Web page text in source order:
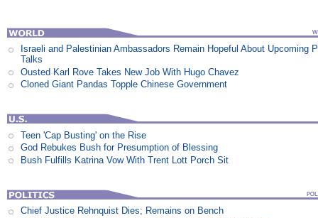
Israeli and Palestinian Ambassadors Remain Hopeful About Upcoming
Talks
Ousted Karl Rove Takes New Job With Hugo Chavez
Cloned Giant Pandas Topple Chinese Government
Teen 'Cap Busting' on the Rise
God Rebukes Bush for Presumption of Blessing
Bush Fulfills Katrina Vow With Trent Lott Porch Sit
Chief Justice Rehnquist Dies; Remains on Bench